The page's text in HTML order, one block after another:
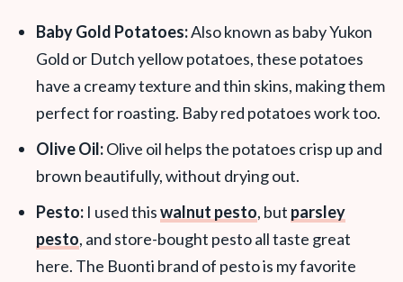
Baby Gold Potatoes:Also known as baby Yukon
Gold or Dutch yellow potatoes, these potatoes
have a creamy texture and thin skins, making them
perfect for roasting. Baby red potatoes work too.
Olive Oil:Olive oil helps the potatoes crisp up and
brown beautifully, without drying out.
Pesto: I used thiswalnut pesto, but parsley
pesto, and store-bought pesto all taste great
here. The Buonti brand of pesto is my favorite